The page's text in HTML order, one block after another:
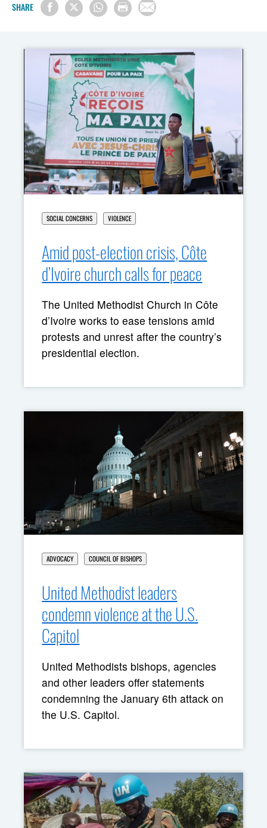
SHARE
SOCIAL CONCERNS VIOLENCE
Amid post-election crisis, Côte
d’Ivoire church calls for peace
The United Methodist Church in Côte
d’Ivoire works to ease tensions amid
protests and unrest after the country’s
presidential election.
ADVOCACY COUNCIL OF BISHOPS
United Methodist leaders
condemn violence at the U.S.
Capitol
United Methodists bishops, agencies
and other leaders offer statements
condemning the January 6th attack on
the U.S. Capitol.